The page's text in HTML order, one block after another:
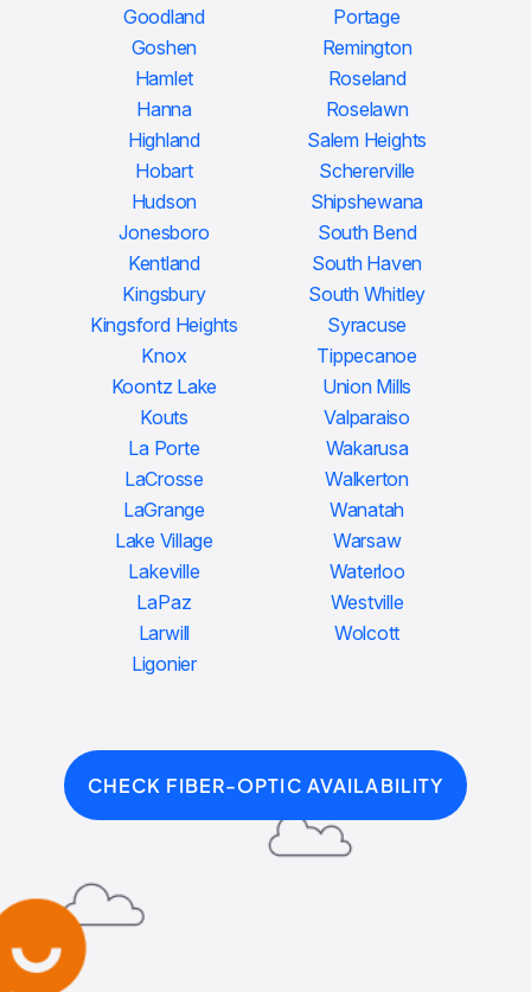
Goodland
Goshen
Hamlet
Hanna
Highland
Hobart
Hudson
Jonesboro
Kentland
Kingsbury
Kingsford Heights
Knox
Koontz Lake
Kouts
La Porte
LaCrosse
LaGrange
Lake Village
Lakeville
LaPaz
Larwill
Ligonier
Portage
Remington
Roseland
Roselawn
Salem Heights
Schererville
Shipshewana
South Bend
South Haven
South Whitley
Syracuse
Tippecanoe
Union Mills
Valparaiso
Wakarusa
Walkerton
Wanatah
Warsaw
Waterloo
Westville
Wolcott
CHECK FIBER-OPTIC AVAILABILITY